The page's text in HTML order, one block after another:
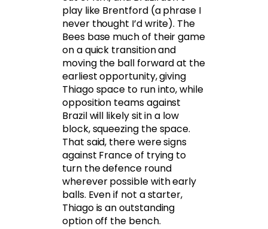
play like Brentford (a phrase I
never thought I’d write). The
Bees base much of their game
on a quick transition and
moving the ball forward at the
earliest opportunity, giving
Thiago space to run into, while
opposition teams against
Brazil will likely sit in a low
block, squeezing the space.
That said, there were signs
against France of trying to
turn the defence round
wherever possible with early
balls. Even if not a starter,
Thiago is an outstanding
option off the bench.